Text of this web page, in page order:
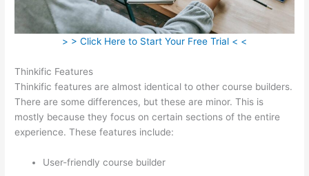
> > Click Here to Start Your Free Trial < <
Thinkific Features
Thinkific features are almost identical to other course builders.
There are some differences, but these are minor. This is
mostly because they focus on certain sections of the entire
experience. These features include:
User-friendly course builder